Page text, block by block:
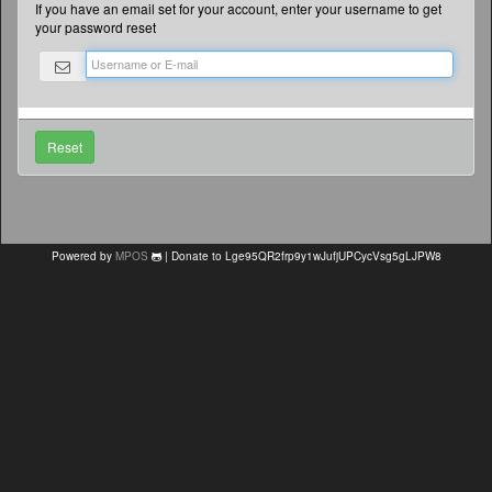
If you have an email set for your account, enter your username to get
your password reset
Powered by MPOS | Donate to Lge95QR2frp9y1wJufjUPCycVsg5gLJPW8